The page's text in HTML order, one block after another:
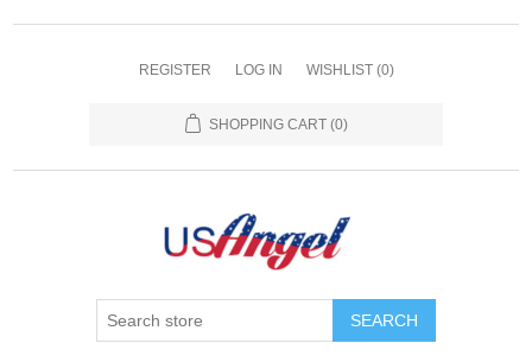
REGISTER LOG IN WISHLIST (0)
SHOPPING CART (0)
SEARCH